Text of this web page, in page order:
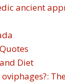
ancient
Diet